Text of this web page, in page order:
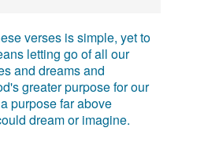
verses is simple, yet to
letting go of all our
and dreams and
greater purpose for our
purpose far above
dream or imagine.